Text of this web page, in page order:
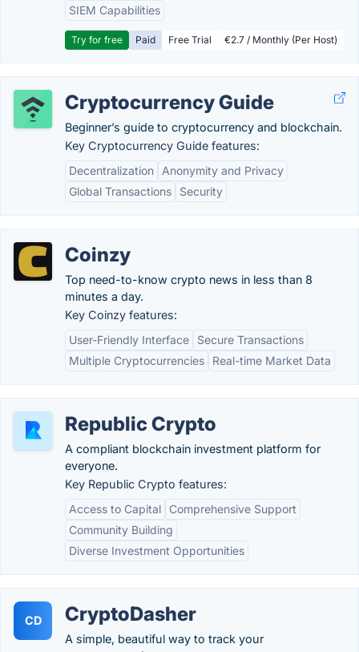
SIEM Capabilities
Try for free Paid Free Trial €2.7 / Monthly (Per Host)
Cryptocurrency Guide
Beginner’s guide to cryptocurrency and blockchain.
Key Cryptocurrency Guide features:
Decentralization
Anonymity and Privacy
Global Transactions
Security
Coinzy
Top need-to-know crypto news in less than 8
minutes a day.
Key Coinzy features:
User-Friendly Interface
Secure Transactions
Multiple Cryptocurrencies
Real-time Market Data
Republic Crypto
A compliant blockchain investment platform for
everyone.
Key Republic Crypto features:
Access to Capital
Comprehensive Support
Community Building
Diverse Investment Opportunities
CD CryptoDasher
A simple, beautiful way to track your